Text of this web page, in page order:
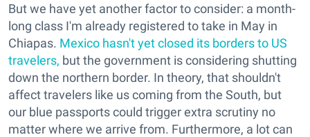
But we have yet another factor to consider: a month-
long class I'm already registered to take in May in
Chiapas. Mexico hasn't yet closed its borders to US
travelers, but the government is considering shutting
down the northern border. In theory, that shouldn't
affect travelers like us coming from the South, but
our blue passports could trigger extra scrutiny no
matter where we arrive from. Furthermore, a lot can